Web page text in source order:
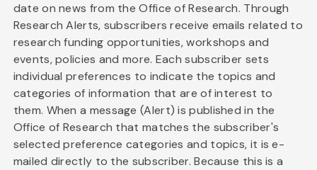
date on news from the Office of Research. Through
Research Alerts, subscribers receive emails related to
research funding opportunities, workshops and
events, policies and more. Each subscriber sets
individual preferences to indicate the topics and
categories of information that are of interest to
them. When a message (Alert) is published in the
Office of Research that matches the subscriber's
selected preference categories and topics, it is e-
mailed directly to the subscriber. Because this is a